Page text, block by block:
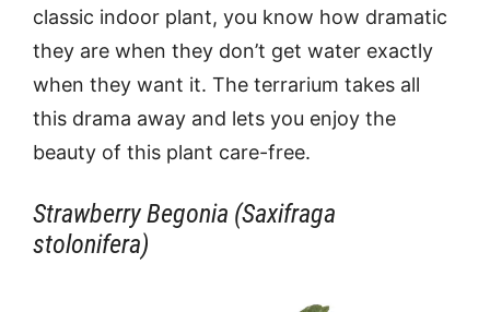
classic indoor plant, you know how dramatic
they are when they don’t get water exactly
when they want it. The terrarium takes all
this drama away and lets you enjoy the
beauty of this plant care-free.
Strawberry Begonia (Saxifraga
stolonifera)